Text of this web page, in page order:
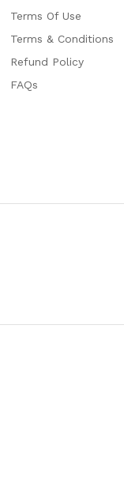
Terms Of Use
Terms & Conditions
Refund Policy
FAQs